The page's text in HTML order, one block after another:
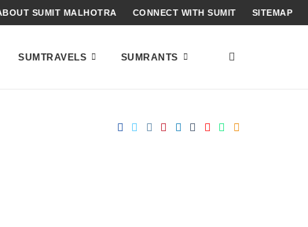
SUMIT MALHOTRA CONNECT WITH SUMIT SITEMAP
SUMTRAVELS SUMRANTS